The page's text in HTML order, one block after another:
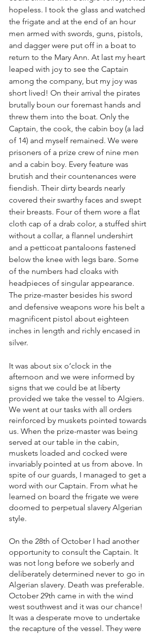
hopeless. I took the glass and watched
the frigate and at the end of an hour
men armed with swords, guns, pistols,
and dagger were put off in a boat to
return to the Mary Ann. At last my heart
leaped with joy to see the Captain
among the company, but my joy was
short lived! On their arrival the pirates
brutally boun our foremast hands and
threw them into the boat. Only the
Captain, the cook, the cabin boy (a lad
of 14) and myself remained. We were
prisoners of a prize crew of nine men
and a cabin boy. Every feature was
brutish and their countenances were
fiendish. Their dirty beards nearly
covered their swarthy faces and swept
their breasts. Four of them wore a flat
cloth cap of a drab color, a stuffed shirt
without a collar, a flannel undershirt
and a petticoat pantaloons fastened
below the knee with legs bare. Some
of the numbers had cloaks with
headpieces of singular appearance.
The prize-master besides his sword
and defensive weapons wore his belt a
magnificent pistol about eighteen
inches in length and richly encased in
silver.
It was about six o’clock in the
afternoon and we were informed by
signs that we could be at liberty
provided we take the vessel to Algiers.
We went at our tasks with all orders
reinforced by muskets pointed towards
us. When the prize-master was being
served at our table in the cabin,
muskets loaded and cocked were
invariably pointed at us from above. In
spite of our guards, I managed to get a
word with our Captain. From what he
learned on board the frigate we were
doomed to perpetual slavery Algerian
style.
On the 28th of October I had another
opportunity to consult the Captain. It
was not long before we soberly and
deliberately determined never to go in
Algerian slavery. Death was preferable.
October 29th came in with the wind
west southwest and it was our chance!
It was a desperate move to undertake
the recapture of the vessel. They were